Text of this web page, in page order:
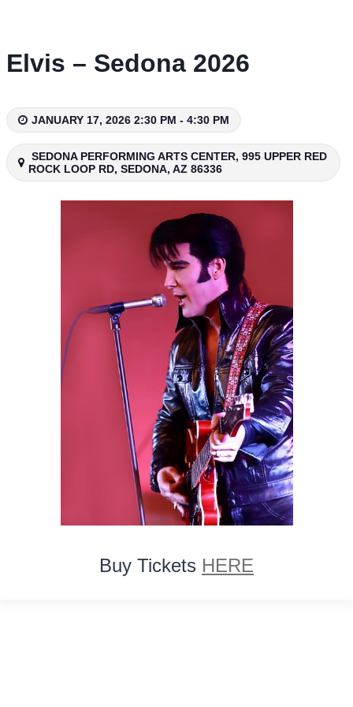
content
Elvis – Sedona 2026
JANUARY 17, 2026 2:30 PM - 4:30 PM
SEDONA PERFORMING ARTS CENTER, 995 UPPER RED
ROCK LOOP RD, SEDONA, AZ 86336
Buy Tickets HERE